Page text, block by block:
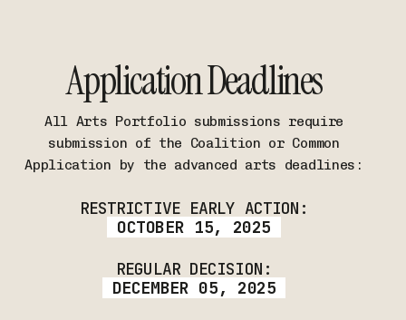
Application Deadlines
All Arts Portfolio submissions require
submission of the Coalition or Common
Application by the advanced arts deadlines:
RESTRICTIVE EARLY ACTION:
OCTOBER 15, 2025
REGULAR DECISION:
DECEMBER 05, 2025